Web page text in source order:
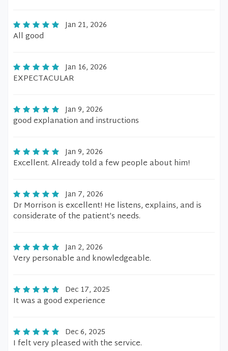
Jan 21, 2026
All good
Jan 16, 2026
EXPECTACULAR
Jan 9, 2026
good explanation and instructions
Jan 9, 2026
Excellent. Already told a few people about him!
Jan 7, 2026
Dr Morrison is excellent! He listens, explains, and is
considerate of the patient’s needs.
Jan 2, 2026
Very personable and knowledgeable.
Dec 17, 2025
It was a good experience
Dec 6, 2025
I felt very pleased with the service.